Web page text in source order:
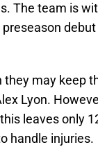
The team is
may keep
Lyon.
leaves only
handle injuries.